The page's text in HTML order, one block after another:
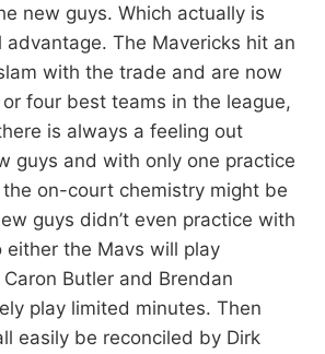
new guys. Which actually is
advantage. The Mavericks hit an
with the trade and are now
four best teams in the league,
is always a feeling out
guys and with only one practice
on-court chemistry might be
guys didn’t even practice with
either the Mavs will play
Butler and Brendan
play limited minutes. Then
easily be reconciled by Dirk